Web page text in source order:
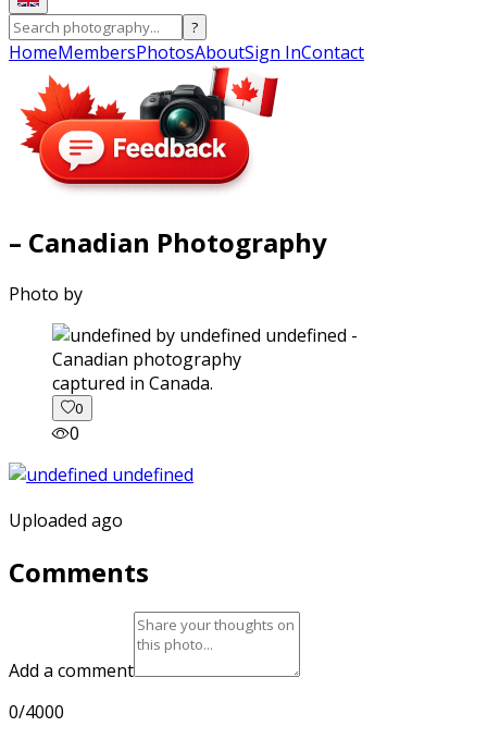
?
HomeMembersPhotosAboutSign InContact
– Canadian Photography
Photo by
captured in Canada.
0
0
Uploaded ago
Comments
Add a comment
0/4000